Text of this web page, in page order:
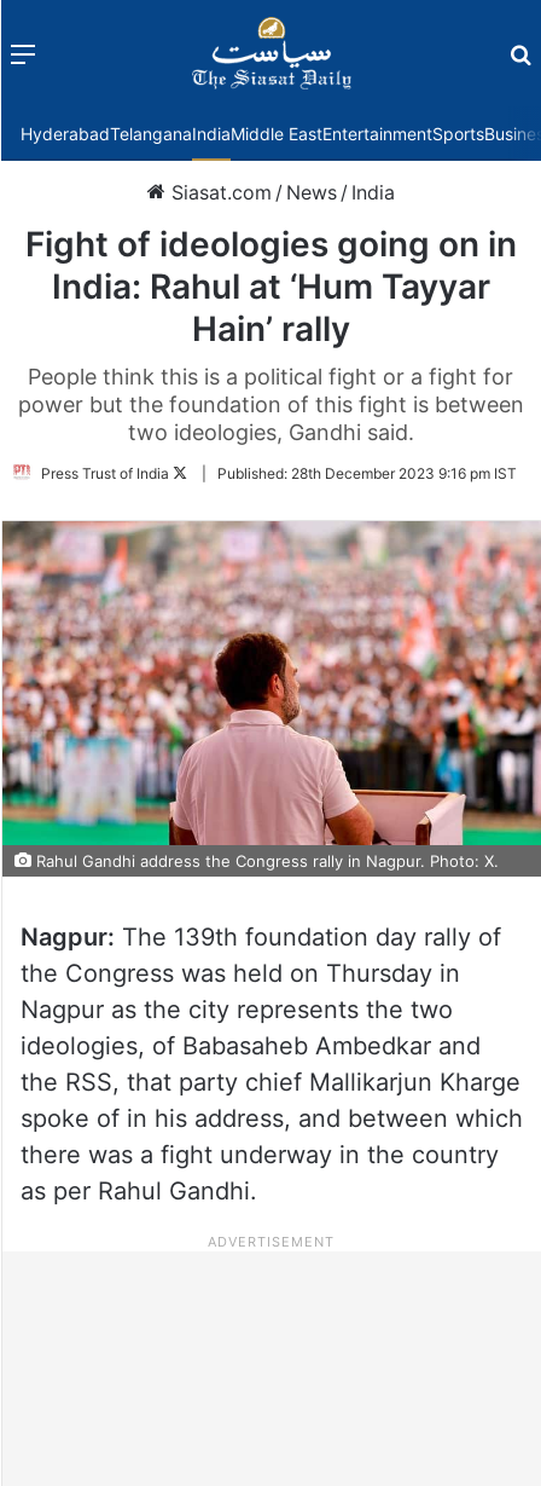
Menu
HyderabadTelanganaIndiaMiddle EastEntertainmentSports
Siasat.com / News / India
Fight of ideologies going on in
India: Rahul at ‘Hum Tayyar
Hain’ rally
People think this is a political fight or a fight for
power but the foundation of this fight is between
two ideologies, Gandhi said.
Press Trust of India
FollowPublished: 28th December 2023 9:16 pm IST
Rahul Gandhi address the Congress rally in Nagpur. Photo: X.
Nagpur: The 139th foundation day rally of
the Congress was held on Thursday in
Nagpur as the city represents the two
ideologies, of Babasaheb Ambedkar and
the RSS, that party chief Mallikarjun Kharge
spoke of in his address, and between which
there was a fight underway in the country
as per Rahul Gandhi.